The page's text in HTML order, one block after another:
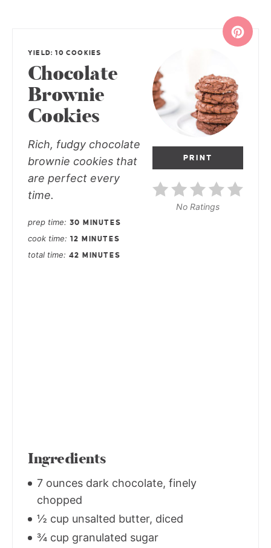
PRINT
No Ratings
YIELD: 10 COOKIES
Chocolate
Brownie
Cookies
Rich, fudgy chocolate
brownie cookies that
are perfect every
time.
prep time 30 MINUTES
cook time 12 MINUTES
total time 42 MINUTES
Ingredients
7 ounces dark chocolate, finely
chopped
½ cup unsalted butter, diced
¾ cup granulated sugar